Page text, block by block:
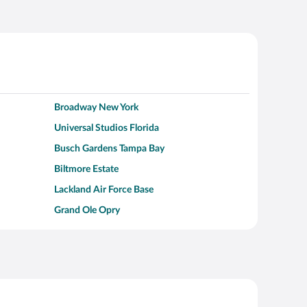
Broadway New York
Universal Studios Florida
Busch Gardens Tampa Bay
Biltmore Estate
Lackland Air Force Base
Grand Ole Opry